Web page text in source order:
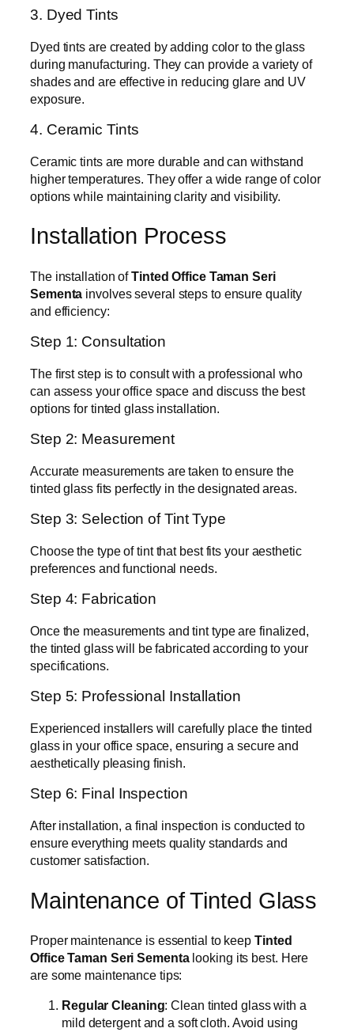
3. Dyed Tints
Dyed tints are created by adding color to the glass
during manufacturing. They can provide a variety of
shades and are effective in reducing glare and UV
exposure.
4. Ceramic Tints
Ceramic tints are more durable and can withstand
higher temperatures. They offer a wide range of color
options while maintaining clarity and visibility.
Installation Process
The installation ofTinted Office Taman Seri
Sementa involves several steps to ensure quality
and efficiency:
Step 1: Consultation
The first step is to consult with a professional who
can assess your office space and discuss the best
options for tinted glass installation.
Step 2: Measurement
Accurate measurements are taken to ensure the
tinted glass fits perfectly in the designated areas.
Step 3: Selection of Tint Type
Choose the type of tint that best fits your aesthetic
preferences and functional needs.
Step 4: Fabrication
Once the measurements and tint type are finalized,
the tinted glass will be fabricated according to your
specifications.
Step 5: Professional Installation
Experienced installers will carefully place the tinted
glass in your office space, ensuring a secure and
aesthetically pleasing finish.
Step 6: Final Inspection
After installation, a final inspection is conducted to
ensure everything meets quality standards and
customer satisfaction.
Maintenance of Tinted Glass
Proper maintenance is essential to keep Tinted
Office Taman Seri Sementalooking its best. Here
are some maintenance tips:
Regular Cleaning: Clean tinted glass with a
mild detergent and a soft cloth. Avoid using